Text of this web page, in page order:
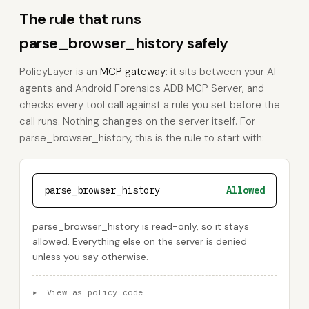
The rule that runs
parse_browser_history safely
PolicyLayer is an MCP gateway: it sits between your AI
agents and Android Forensics ADB MCP Server, and
checks every tool call against a rule you set before the
call runs. Nothing changes on the server itself. For
parse_browser_history, this is the rule to start with:
parse_browser_history Allowed
parse_browser_history is read-only, so it stays
allowed. Everything else on the server is denied
unless you say otherwise.
▸ View as policy code